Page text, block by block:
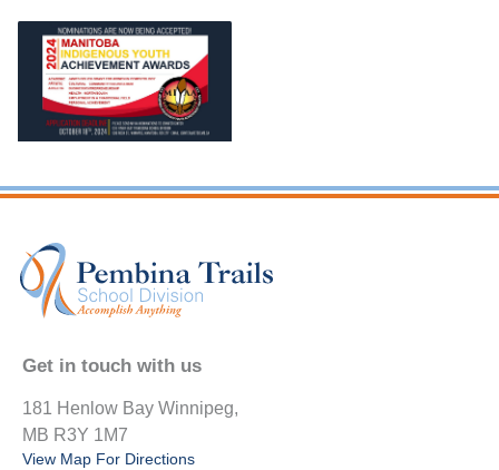
Get in touch with us
181 Henlow Bay Winnipeg,
MB R3Y 1M7
View Map For Directions